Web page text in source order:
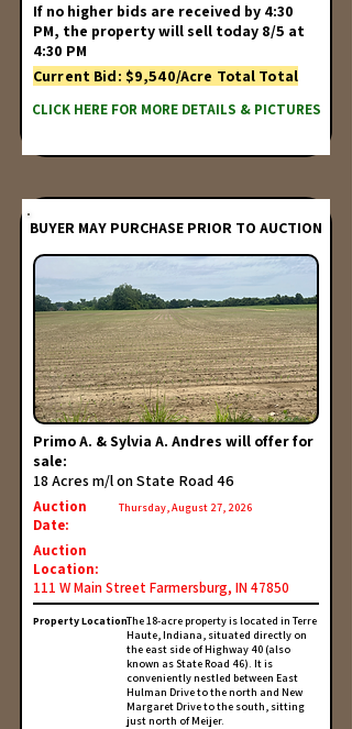
If no higher bids are received by 4:30
PM, the property will sell today 8/5 at
4:30 PM
Current Bid: $9,540/Acre Total Total
CLICK HERE FOR MORE DETAILS & PICTURES
BUYER MAY PURCHASE PRIOR TO AUCTION
Primo A. & Sylvia A. Andres will offer for
sale:
18 Acres m/l on State Road 46
Auction
Date:
Thursday, August 27, 2026
Auction
Location:
111 W Main Street Farmersburg, IN 47850
The 18-acre property is located in Terre
Haute, Indiana, situated directly on
the east side of Highway 40 (also
known as State Road 46). It is
conveniently nestled between East
Hulman Drive to the north and New
Margaret Drive to the south, sitting
just north of Meijer.
Property Location: